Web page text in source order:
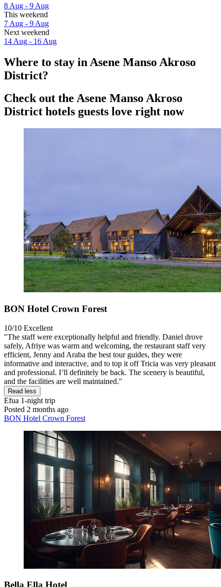
8 Aug - 9 Aug
This weekend
7 Aug - 9 Aug
Next weekend
14 Aug - 16 Aug
Where to stay in Asene Manso Akroso
District?
Check out the Asene Manso Akroso
District hotels guests love right now
BON Hotel Crown Forest
10/10 Excellent
"The staff were exceptionally helpful and friendly. Daniel drove
safely, Afriye was warm and welcoming, the restaurant staff very
efficient, Jenny and Araba the best tour guides, they were
informative and interactive, and to top it off Tricia was very pleasant
and professional. I’ll definitely be back. The scenery is beautiful,
and the facilities are well maintained."
Read less
Efua 1-night trip
Posted 2 months ago
BON Hotel Crown Forest